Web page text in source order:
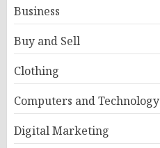
Business
Buy and Sell
Clothing
Computers and Technology
Digital Marketing